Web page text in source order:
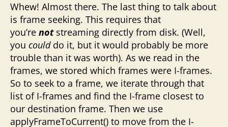
Whew! Almost there. The last thing to talk about
is frame seeking. This requires that
you’re notstreaming directly from disk. (Well,
you coulddo it, but it would probably be more
trouble than it was worth). As we read in the
frames, we stored which frames were I-frames.
So to seek to a frame, we iterate through that
list of I-frames and find the I-frame closest to
our destination frame. Then we use
applyFrameToCurrent() to move from the I-